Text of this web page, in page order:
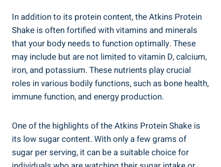
In addition to its protein content, the Atkins Protein
Shake is often fortified with vitamins and minerals
that your body needs to function optimally. These
may include but are not limited to vitamin D, calcium,
iron, and potassium. These nutrients play crucial
roles in various bodily functions, such as bone health,
immune function, and energy production.
One of the highlights of the Atkins Protein Shake is
its low sugar content. With only a few grams of
sugar per serving, it can be a suitable choice for